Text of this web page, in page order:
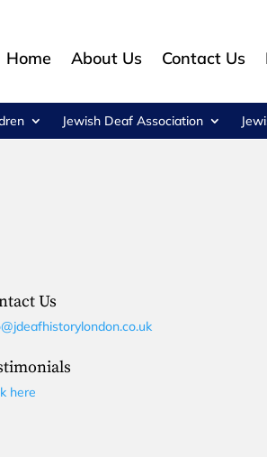
Home About Us Contact Us
Jewish Deaf Association
Us
here